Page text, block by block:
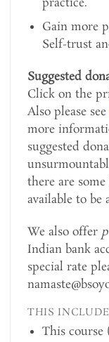
Gain more
Self-trust
Suggested
Click on the
Also please see
more
suggested
there are
available to be
We also offer
Indian bank
special rate
THIS
This course